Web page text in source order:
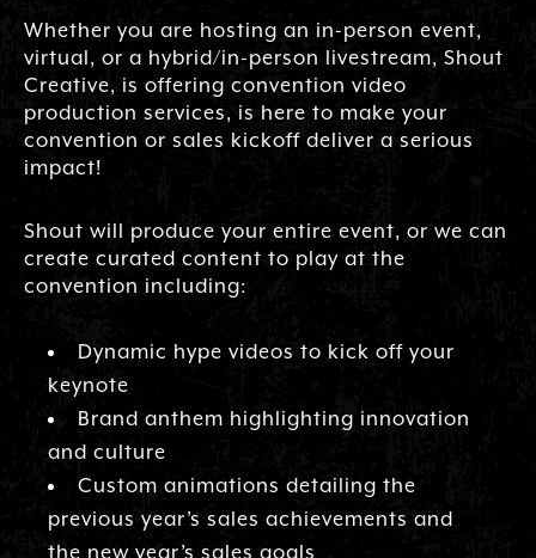
Whether you are hosting an in-person event,
virtual, or a hybrid/in-person livestream, Shout
Creative, is offering convention video
production services, is here to make your
convention or sales kickoff deliver a serious
impact!
Shout will produce your entire event, or we can
create curated content to play at the
convention including:
Dynamic hype videos to kick off your
keynote
Brand anthem highlighting innovation
and culture
Custom animations detailing the
previous year’s sales achievements and
the new year’s sales goals